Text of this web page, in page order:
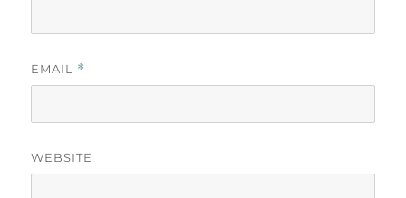
EMAIL *
WEBSITE